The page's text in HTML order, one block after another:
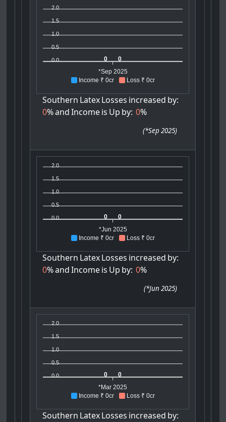
Income ₹ 0cr Loss ₹ 0cr
2.0
1.5
1.0
0.5
0.0 0
0
*Sep 2025
Southern LatexLosses increased by:
0%and Incomeis Up by: 0%
(*Sep 2025)
Income ₹ 0cr Loss ₹ 0cr
2.0
1.5
1.0
0.5
0.0 0
0
*Jun 2025
Southern LatexLosses increased by:
0%and Incomeis Up by: 0%
(*Jun 2025)
Income ₹ 0cr Loss ₹ 0cr
2.0
1.5
1.0
0.5
0.0 0
0
*Mar 2025
Southern LatexLosses increased by: